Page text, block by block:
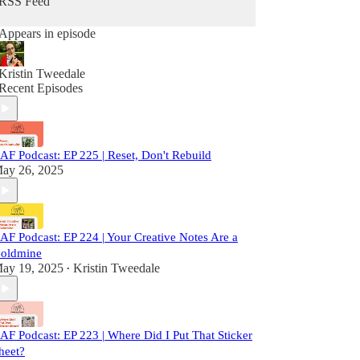
Appears in episode
Tweedale
Episodes
Podcast: EP 225 | Reset, Don't Rebuild
26, 2025
Podcast: EP 224 | Your Creative Notes Are a
19, 2025 • Kristin Tweedale
Podcast: EP 223 | Where Did I Put That Sticker